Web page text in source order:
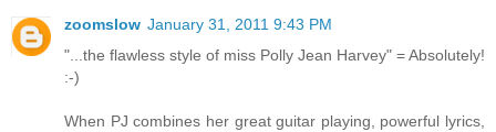
zoomslow January 31, 2011 9:43 PM
"...the flawless style of miss Polly Jean Harvey" = Absolutely!
:-)
When PJ combines her great guitar playing, powerful lyrics,